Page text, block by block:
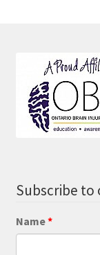
Subscribe
Name